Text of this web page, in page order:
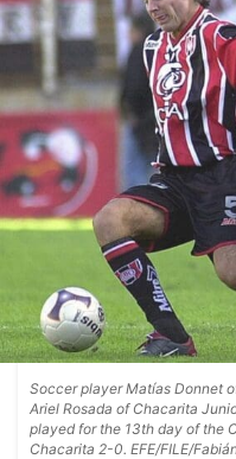
Soccer player Matías Donnet
Ariel Rosada of Chacarita
played for the 13th day of the
Chacarita 2-0. EFE/FILE/